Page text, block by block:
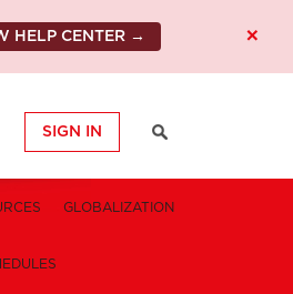
HELP CENTER → ×
SIGN IN
GLOBALIZATION